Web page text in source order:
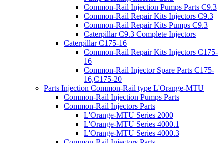
Common-Rail Injection Pumps Parts C9.3
Common-Rail Repair Kits Injectors C9.3
Common-Rail Repair Kits Pumps C9.3
Caterpillar C9.3 Complete Injectors
Caterpillar C175-16
Common-Rail Repair Kits Injectors C175-
16
Common-Rail Injector Spare Parts C175-
16,C175-20
Parts Injection Common-Rail type L'Orange-MTU
Common-Rail Injection Pumps Parts
Common-Rail Injectors Parts
L'Orange-MTU Series 2000
L'Orange-MTU Series 4000.1
L'Orange-MTU Series 4000.3